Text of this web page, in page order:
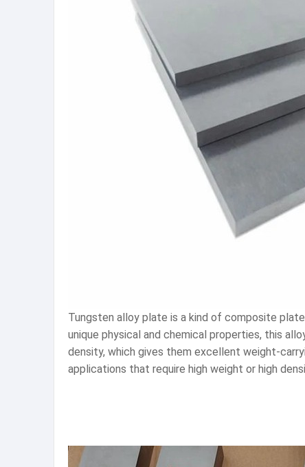
Tungsten alloy plate is a kind of composite
unique physical and chemical properties, this
density, which gives them excellent weight-
applications that require high weight or high